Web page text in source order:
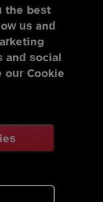
the best
us and
and social
our Cookie